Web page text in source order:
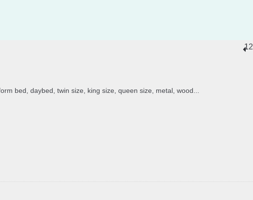
12
bed, daybed, twin size, king size, queen size, metal, wood...